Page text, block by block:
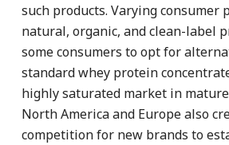
such products. Varying consumer
natural, organic, and clean-label
some consumers to opt for
standard whey protein
highly saturated market in
North America and Europe also
competition for new brands to